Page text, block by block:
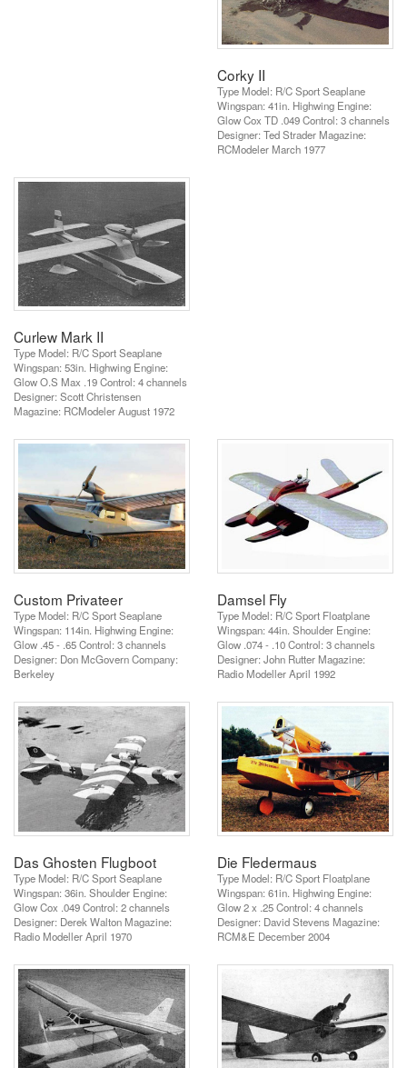
Corky II
Type Model: R/C Sport Seaplane
Wingspan: 41in. Highwing Engine:
Glow Cox TD .049 Control: 3 channels
Designer: Ted Strader Magazine:
RCModeler March 1977
Curlew Mark II
Type Model: R/C Sport Seaplane
Wingspan: 53in. Highwing Engine:
Glow O.S Max .19 Control: 4 channels
Designer: Scott Christensen
Magazine: RCModeler August 1972
Custom Privateer
Type Model: R/C Sport Seaplane
Wingspan: 114in. Highwing Engine:
Glow .45 - .65 Control: 3 channels
Designer: Don McGovern Company:
Berkeley
Damsel Fly
Type Model: R/C Sport Floatplane
Wingspan: 44in. Shoulder Engine:
Glow .074 - .10 Control: 3 channels
Designer: John Rutter Magazine:
Radio Modeller April 1992
Das Ghosten Flugboot
Type Model: R/C Sport Seaplane
Wingspan: 36in. Shoulder Engine:
Glow Cox .049 Control: 2 channels
Designer: Derek Walton Magazine:
Radio Modeller April 1970
Die Fledermaus
Type Model: R/C Sport Floatplane
Wingspan: 61in. Highwing Engine:
Glow 2 x .25 Control: 4 channels
Designer: David Stevens Magazine:
RCM&E December 2004